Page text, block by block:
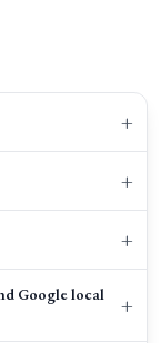
+
+
+
Google local
+